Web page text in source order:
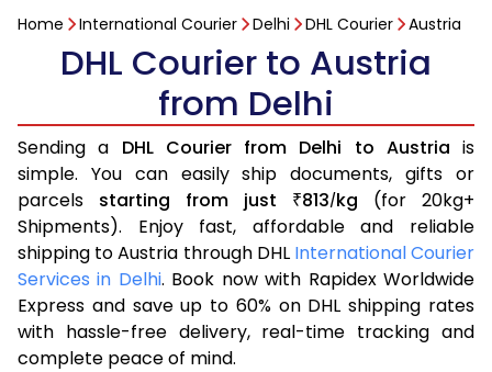
Home International Courier Delhi DHL Courier Austria
DHL Courier to Austria
from Delhi
Sending a DHL Courier from Delhi to Austria is
simple. You can easily ship documents, gifts or
parcels starting from just ₹813/kg (for 20kg+
Shipments). Enjoy fast, affordable and reliable
shipping to Austria through DHL International Courier
Services in Delhi. Book now with Rapidex Worldwide
Express and save up to 60% on DHL shipping rates
with hassle-free delivery, real-time tracking and
complete peace of mind.